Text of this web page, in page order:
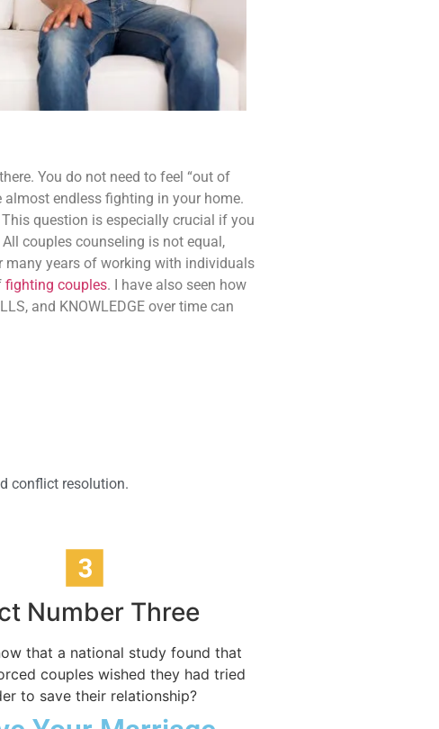
You do not need to feel “out of
almost endless fighting in your home.
question is especially crucial if you
couples counseling is not equal,
years of working with individuals
fighting couples. I have also seen how
and KNOWLEDGE over time can
conflict resolution.
Number Three
that a national study found that
couples wished they had tried
to save their relationship?